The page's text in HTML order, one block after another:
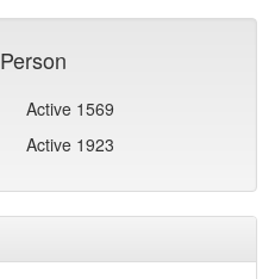
Person
Active 1569
Active 1923